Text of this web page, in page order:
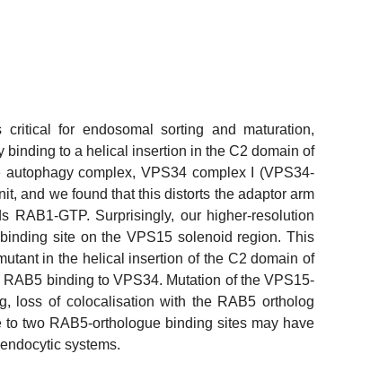
for endosomal sorting and maturation,
to a helical insertion in the C2 domain of
complex, VPS34 complex I (VPS34-
and we found that this distorts the adaptor arm
GTP. Surprisingly, our higher-resolution
site on the VPS15 solenoid region. This
in the helical insertion of the C2 domain of
binding to VPS34. Mutation of the VPS15-
loss of colocalisation with the RAB5 ortholog
two RAB5-orthologue binding sites may have
systems.